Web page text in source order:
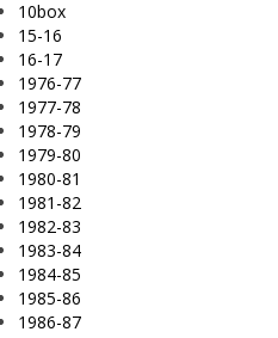
10box
15-16
16-17
1976-77
1977-78
1978-79
1979-80
1980-81
1981-82
1982-83
1983-84
1984-85
1985-86
1986-87